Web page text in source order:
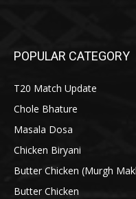
POPULAR CATEGORY
T20 Match Update
Chole Bhature
Masala Dosa
Chicken Biryani
Butter Chicken (Murgh
Butter Chicken